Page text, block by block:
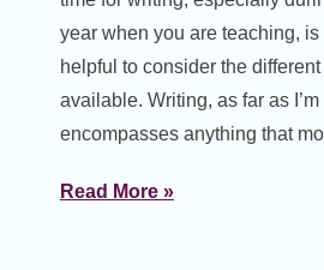
year when you are teaching,
helpful to consider the
available. Writing, as far as
encompasses anything that
Read More »